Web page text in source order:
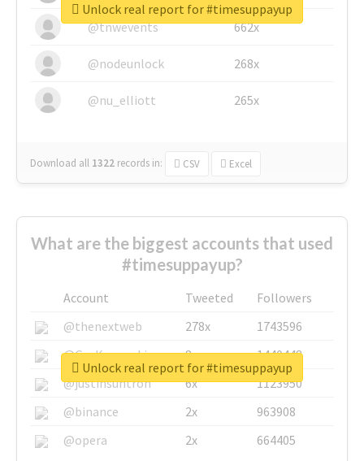
@tnwevents 662x
@nodeunlock 268x
@nu_elliott 265x
Download all 1322 records in: CSV Excel
Unlock real report for #timesuppayup
What are the biggest accounts that used
#timesuppayup?
Account Tweeted
Followers
@thenextweb
278x
1743596
@GuyKawasaki
8x
1440448
@justinsuntron
6x
1123950
@binance
2x
963908
@opera
2x 664405
Unlock real report for #timesuppayup